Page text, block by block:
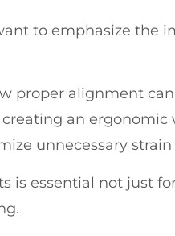
to emphasize the
proper alignment
an
unnecessary
is essential not just